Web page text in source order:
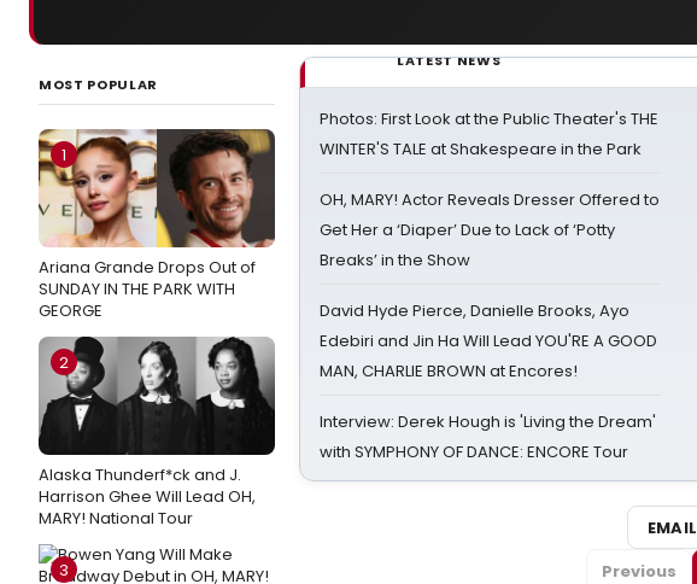
MOST POPULAR
1
Ariana Grande Drops Out of
SUNDAY IN THE PARK WITH
GEORGE
2
Alaska Thunderf*ck and J.
Harrison Ghee Will Lead OH,
MARY! National Tour
3
LATEST NEWS
Photos: First Look at the Public Theater's THE
WINTER'S TALE at Shakespeare in the Park
OH, MARY! Actor Reveals Dresser Offered to
Get Her a ‘Diaper’ Due to Lack of ‘Potty
Breaks’ in the Show
David Hyde Pierce, Danielle Brooks, Ayo
Edebiri and Jin Ha Will Lead YOU'RE A GOOD
MAN, CHARLIE BROWN at Encores!
Interview: Derek Hough is 'Living the Dream'
with SYMPHONY OF DANCE: ENCORE Tour
EMAIL
Previous